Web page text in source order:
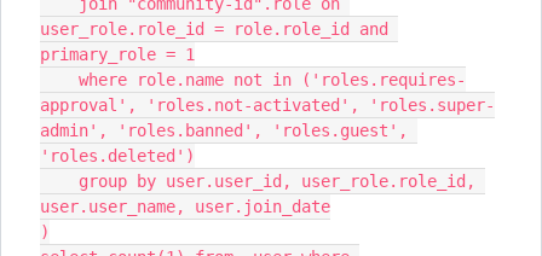
user_role.role_id = role.role_id and
primary_role = 1
approval', 'roles.not-activated', 'roles.super-
admin', 'roles.banned', 'roles.guest',
'roles.deleted')
user.user_name, user.join_date
)